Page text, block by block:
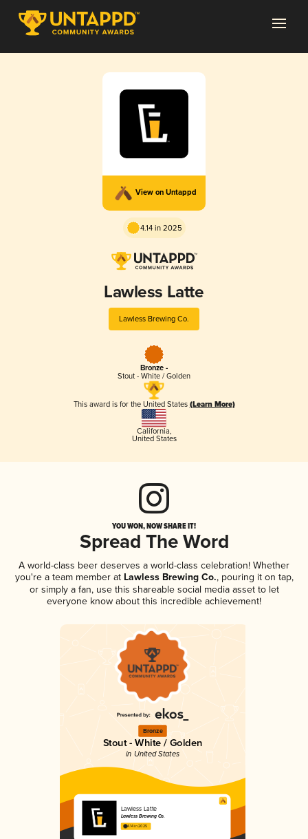
View on Untappd
4.14 in 2025
Lawless Latte
Lawless Brewing Co.
Bronze -
Stout - White / Golden
This award is for the United States (Learn More)
California,
United States
YOU WON, NOW SHARE IT!
Spread The Word
A world-class beer deserves a world-class celebration! Whether
you're a team member atLawless Brewing Co., pouring it on tap,
or simply a fan, use this shareable social media asset to let
everyone know about this incredible achievement!
Bronze
Stout - White / Golden
in United States
Lawless Latte
Lawless Brewing Co.
4.14 in 2025